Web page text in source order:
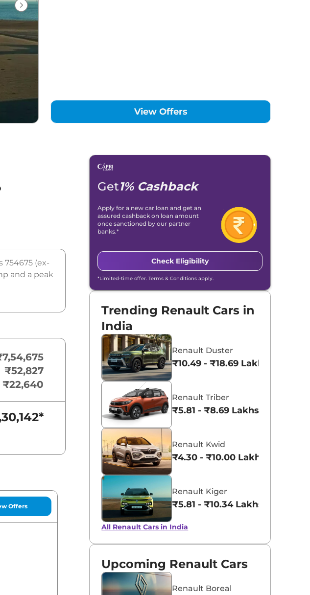
View Offers
754675 (ex-
and a peak
₹52,827
₹22,640
*
Offers
Get1% Cashback
Apply for a new car loan and get an
assured cashback on loan amount
once sanctioned by our partner
banks.*
Check Eligibility
*Limited-time offer. Terms & Conditions apply.
Trending Renault Cars in
India
Renault Duster
₹10.49 - ₹18.69 Lakhs*
Renault Triber
₹5.81 - ₹8.69 Lakhs*
Renault Kwid
₹4.30 - ₹10.00 Lakhs*
Renault Kiger
₹5.81 - ₹10.34 Lakhs*
All Renault Cars in India
Upcoming Renault Cars
Renault Boreal